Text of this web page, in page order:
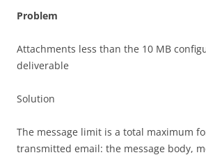
Problem
Attachments less than the 10 MB
deliverable
Solution
The message limit is a total maximum
transmitted email: the message body,